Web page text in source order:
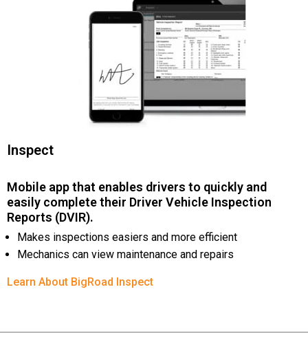
Inspect
Mobile app that enables drivers to quickly and
easily complete their Driver Vehicle Inspection
Reports (DVIR).
Makes inspections easiers and more efficient
Mechanics can view maintenance and repairs
Learn About BigRoad Inspect